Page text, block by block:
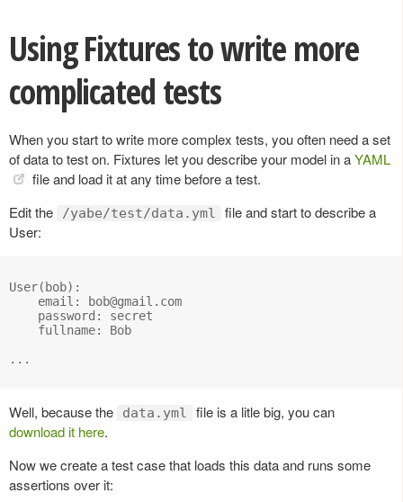
Using Fixtures to write more
complicated tests
When you start to write more complex tests, you often need a set
of data to test on. Fixtures let you describe your model in aYAML
file and load it at any time before a test.
Edit the
/yabe/test/data.yml
file and start to describe a
User:
User(bob):
    email:
bob@gmail.com
    password: secret
    fullname: Bob
...
Well, because the data.yml
file is a litle big, you can
download it here.
Now we create a test case that loads this data and runs some
assertions over it: